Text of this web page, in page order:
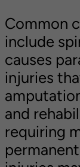
Common
include
causes
injuries
and
requiring